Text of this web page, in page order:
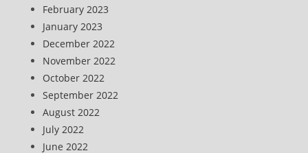
February 2023
January 2023
December 2022
November 2022
October 2022
September 2022
August 2022
July 2022
June 2022